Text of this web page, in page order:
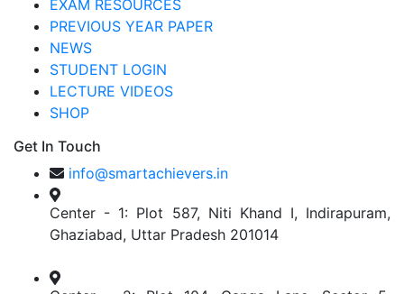
EXAM RESOURCES
PREVIOUS YEAR PAPER
NEWS
STUDENT LOGIN
LECTURE VIDEOS
SHOP
Get In Touch
info@smartachievers.in
Center - 1: Plot 587, Niti Khand I, Indirapuram,
Ghaziabad, Uttar Pradesh 201014